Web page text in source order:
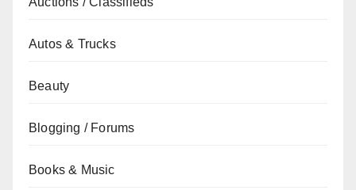
Autos & Trucks
Beauty
Blogging / Forums
Books & Music